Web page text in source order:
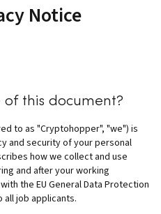
Notice
of this document?
to as "Cryptohopper", "we") is
and security of your personal
how we collect and use
and after your working
the EU General Data Protection
all job applicants.